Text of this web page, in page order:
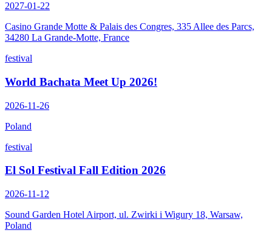
2027-01-22
Casino Grande Motte & Palais des Congres, 335 Allee des Parcs,
34280 La Grande-Motte, France
festival
World Bachata Meet Up 2026!
2026-11-26
Poland
festival
El Sol Festival Fall Edition 2026
2026-11-12
Sound Garden Hotel Airport, ul. Zwirki i Wigury 18, Warsaw,
Poland